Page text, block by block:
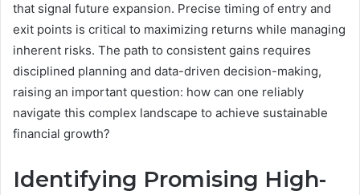
that signal future expansion. Precise timing of entry and
exit points is critical to maximizing returns while managing
inherent risks. The path to consistent gains requires
disciplined planning and data-driven decision-making,
raising an important question: how can one reliably
navigate this complex landscape to achieve sustainable
financial growth?
Identifying Promising High-